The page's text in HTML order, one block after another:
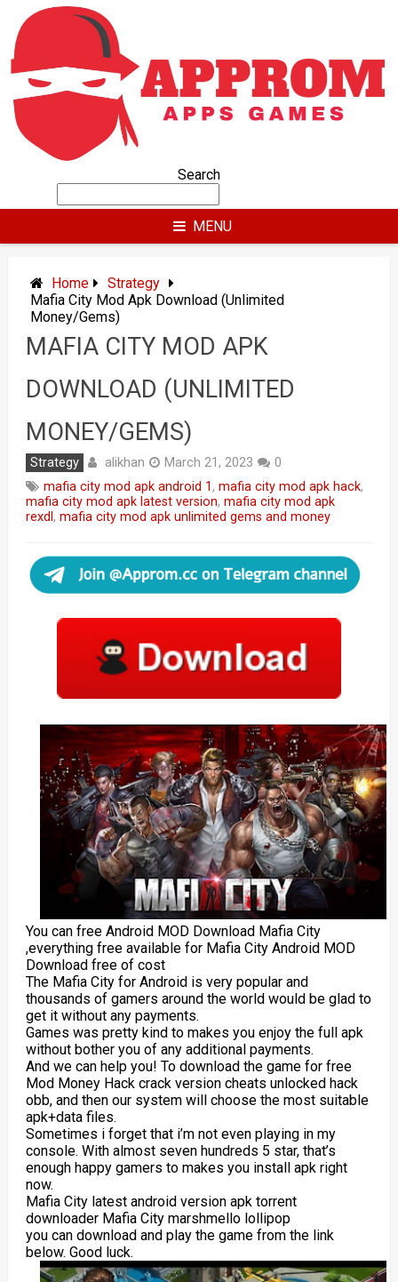
content
Search
MENU
Home
Strategy
Mafia City Mod Apk Download (Unlimited
Money/Gems)
MAFIA CITY MOD APK
DOWNLOAD (UNLIMITED
MONEY/GEMS)
Strategy alikhan March 21, 2023
0
mafia city mod apk android 1, mafia city mod apk hack,
mafia city mod apk latest version, mafia city mod apk
rexdl , mafia city mod apk unlimited gems and money
You can free Android MOD Download Mafia City
,everything free available for Mafia City Android MOD
Download free of cost
The Mafia City for Android is very popular and
thousands of gamers around the world would be glad to
get it without any payments.
Games was pretty kind to makes you enjoy the full apk
without bother you of any additional payments.
And we can help you! To download the game for free
Mod Money Hack crack version cheats unlocked hack
obb, and then our system will choose the most suitable
apk+data files.
Sometimes i forget that i’m not even playing in my
console. With almost seven hundreds 5 star, that’s
enough happy gamers to makes you install apk right
now.
Mafia City latest android version apk torrent
downloader Mafia City marshmello lollipop
you can download and play the game from the link
below. Good luck.